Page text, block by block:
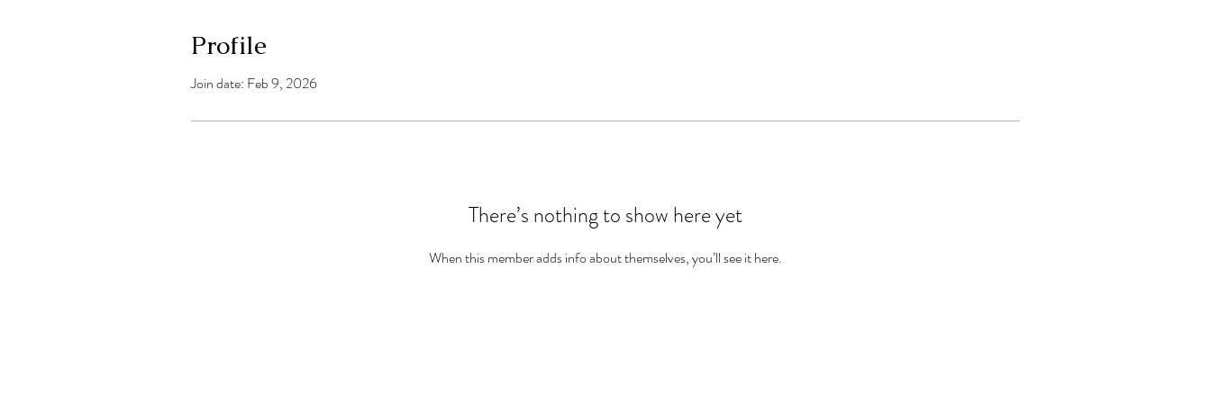
Profile
Join date: Feb 9, 2026
There’s nothing to show here yet
When this member adds info about themselves, you’ll see it here.